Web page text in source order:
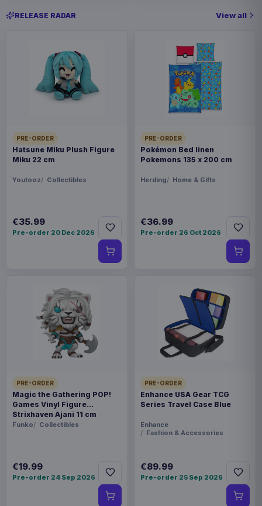
RELEASE RADAR View all
PRE-ORDER
Hatsune Miku Plush Figure
Miku 22 cm
Youtooz Collectibles
€35.99
Pre-order 20 Dec 2026
PRE-ORDER
Pokémon Bed linen
Pokemons 135 x 200 cm
Herding Home & Gifts
€36.99
Pre-order 26 Oct 2026
PRE-ORDER
Magic the Gathering POP!
Games Vinyl Figure
Strixhaven Ajani 11 cm
Funko Collectibles
€19.99
Pre-order 24 Sep 2026
PRE-ORDER
Enhance USA Gear TCG
Series Travel Case Blue
Enhance
Fashion & Accessories
€89.99
Pre-order 25 Sep 2026